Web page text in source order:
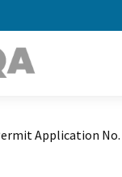
Application No.